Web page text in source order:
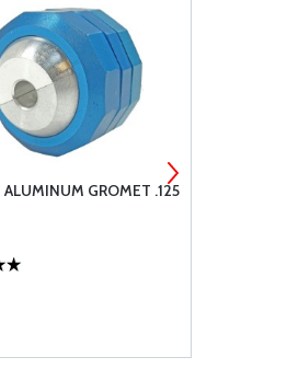
ALUMINUM GROMET .125